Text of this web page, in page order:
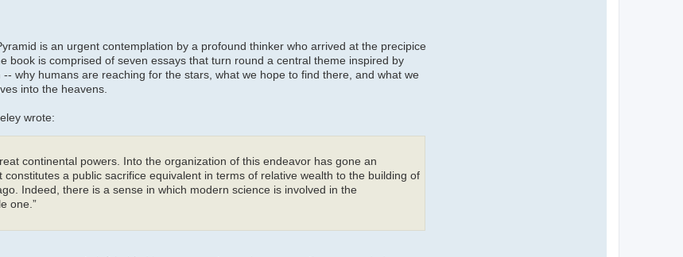
is an urgent contemplation by a profound thinker who arrived at the precipice
book is comprised of seven essays that turn round a central theme inspired by
why humans are reaching for the stars, what we hope to find there, and what we
into the heavens.
wrote:
continental powers. Into the organization of this endeavor has gone an
a public sacrifice equivalent in terms of relative wealth to the building of
Indeed, there is a sense in which modern science is involved in the
one.”